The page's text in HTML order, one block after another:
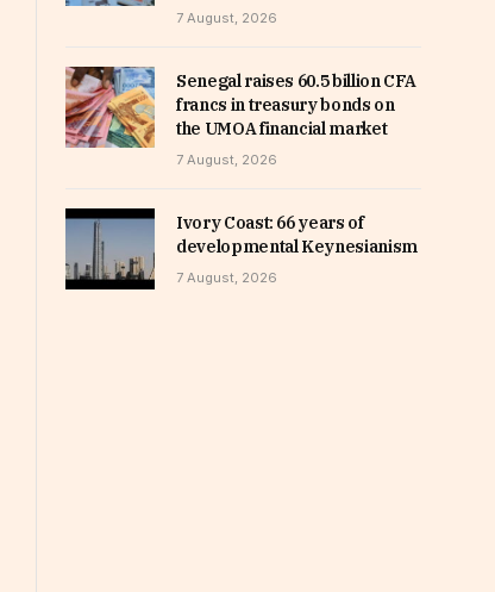
7 August, 2026
Senegal raises 60.5 billion CFA
francs in treasury bonds on
the UMOA financial market
7 August, 2026
Ivory Coast: 66 years of
developmental Keynesianism
7 August, 2026